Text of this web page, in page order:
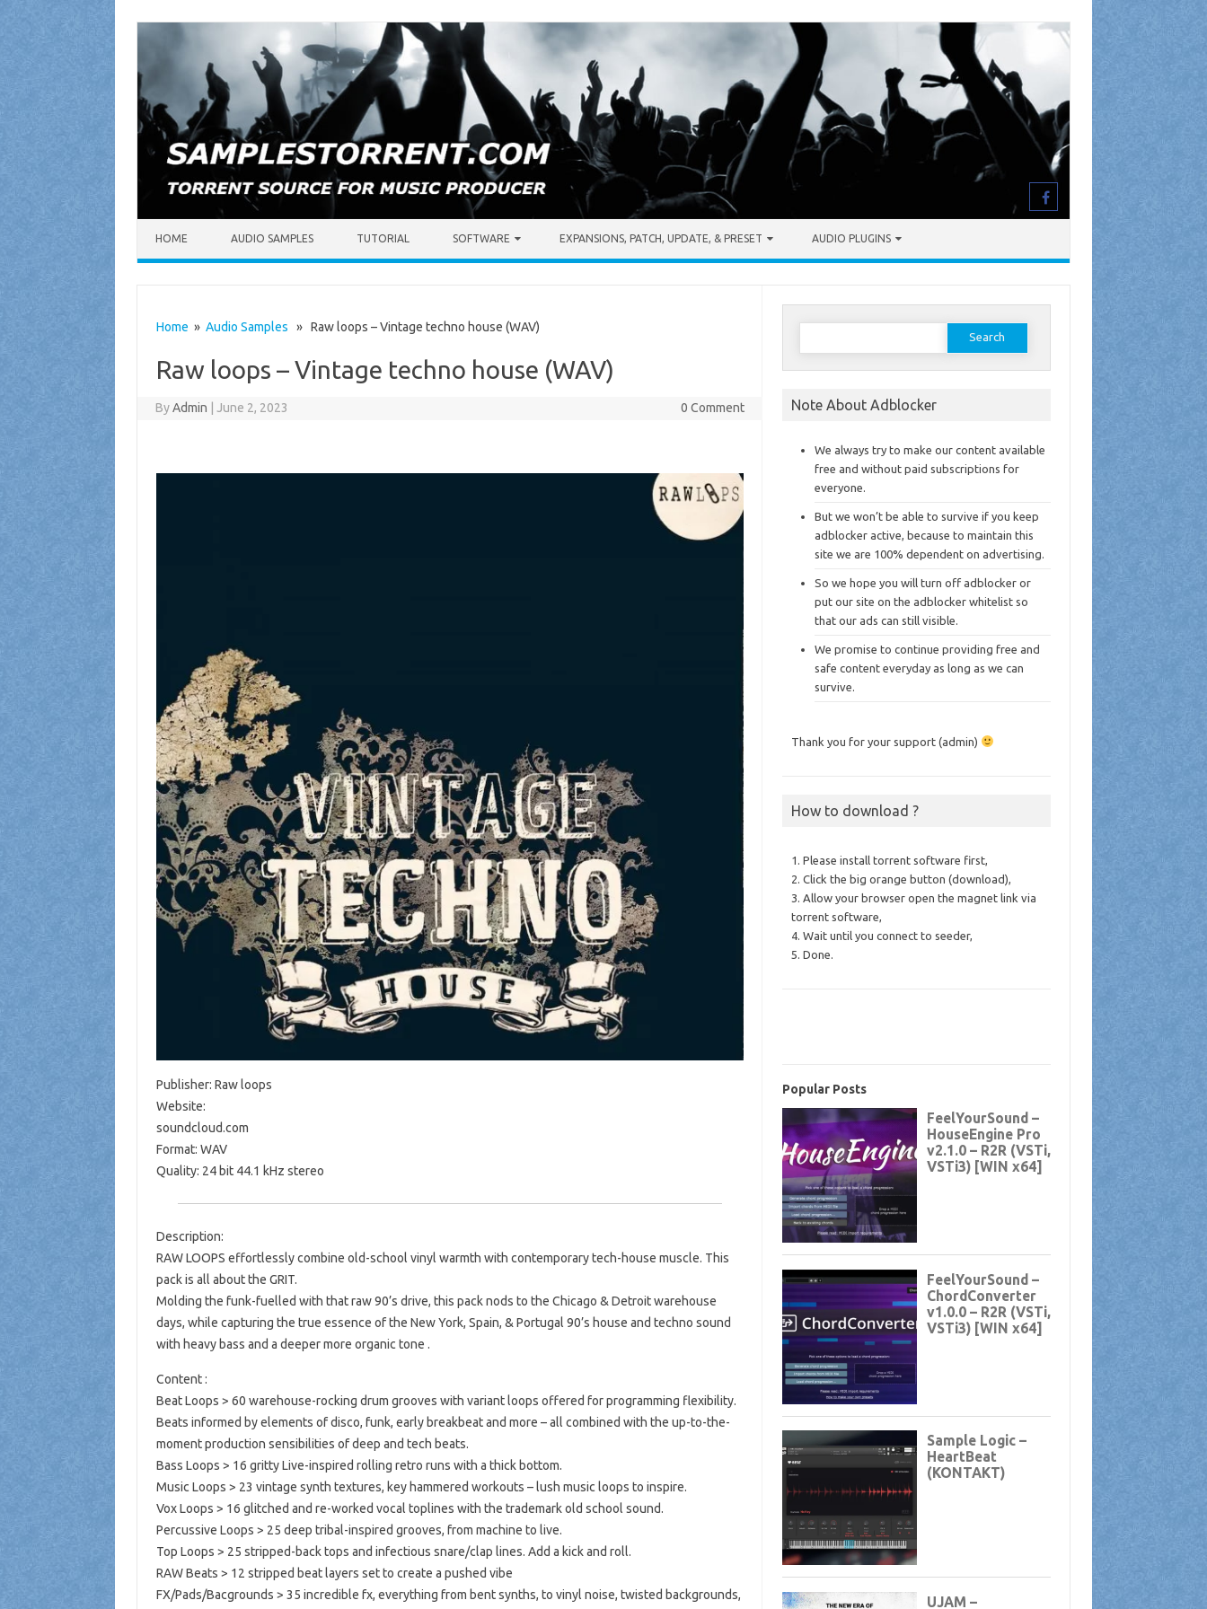
HOME AUDIO SAMPLES TUTORIAL SOFTWARE EXPANSIONS, PATCH, UPDATE, & PRESET AUDIO PLUGINS
Home » Audio Samples » Raw loops – Vintage techno house (WAV)
Raw loops – Vintage techno house (WAV)
ByAdmin June 2, 2023 0 Comment
Publisher: Raw loops
Website:
soundcloud.com
Format: WAV
Quality: 24 bit 44.1 kHz stereo
Description:
RAW LOOPS effortlessly combine old-school vinyl warmth with contemporary tech-house muscle. This
pack is all about the GRIT.
Molding the funk-fuelled with that raw 90’s drive, this pack nods to the Chicago & Detroit warehouse
days, while capturing the true essence of the New York, Spain, & Portugal 90’s house and techno sound
with heavy bass and a deeper more organic tone .
Content :
Beat Loops > 60 warehouse-rocking drum grooves with variant loops offered for programming flexibility.
Beats informed by elements of disco, funk, early breakbeat and more – all combined with the up-to-the-
moment production sensibilities of deep and tech beats.
Bass Loops > 16 gritty Live-inspired rolling retro runs with a thick bottom.
Music Loops > 23 vintage synth textures, key hammered workouts – lush music loops to inspire.
Vox Loops > 16 glitched and re-worked vocal toplines with the trademark old school sound.
Percussive Loops > 25 deep tribal-inspired grooves, from machine to live.
Top Loops > 25 stripped-back tops and infectious snare/clap lines. Add a kick and roll.
RAW Beats > 12 stripped beat layers set to create a pushed vibe
FX/Pads/Bacgrounds > 35 incredible fx, everything from bent synths, to vinyl noise, twisted backgrounds,
Search
Note About Adblocker
We always try to make our content available
free and without paid subscriptions for
everyone.
But we won’t be able to survive if you keep
adblocker active, because to maintain this
site we are 100% dependent on advertising.
So we hope you will turn off adblocker or
put our site on the adblocker whitelist so
that our ads can still visible.
We promise to continue providing free and
safe content everyday as long as we can
survive.
Thank you for your support (admin)
How to download ?
1. Please install torrent software first,
2. Click the big orange button (download),
3. Allow your browser open the magnet link via
torrent software,
4. Wait until you connect to seeder,
5. Done.
Popular Posts